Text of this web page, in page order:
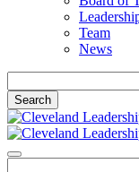
Team
News